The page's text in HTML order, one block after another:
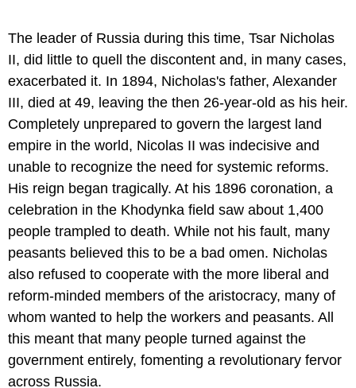
The leader of Russia during this time, Tsar Nicholas
II, did little to quell the discontent and, in many cases,
exacerbated it. In 1894, Nicholas's father, Alexander
III, died at 49, leaving the then 26-year-old as his heir.
Completely unprepared to govern the largest land
empire in the world, Nicolas II was indecisive and
unable to recognize the need for systemic reforms.
His reign began tragically. At his 1896 coronation, a
celebration in the Khodynka field saw about 1,400
people trampled to death. While not his fault, many
peasants believed this to be a bad omen. Nicholas
also refused to cooperate with the more liberal and
reform-minded members of the aristocracy, many of
whom wanted to help the workers and peasants. All
this meant that many people turned against the
government entirely, fomenting a revolutionary fervor
across Russia.